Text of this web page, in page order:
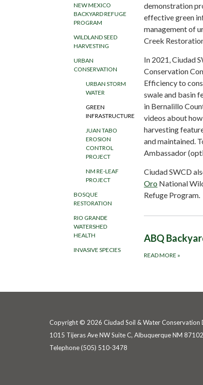
NEW MEXICO
BACKYARD REFUGE
PROGRAM
WILDLAND SEED
HARVESTING
URBAN
CONSERVATION
URBAN STORM
WATER
GREEN
INFRASTRUCTURE
JUAN TABO
EROSION
CONTROL
PROJECT
NM RE-LEAF
PROJECT
BOSQUE
RESTORATION
RIO GRANDE
WATERSHED
HEALTH
INVASIVE SPECIES
demonstration
effective green
management of
Creek
In 2021, Ciudad
Conservation
Efficiency to
swale and basin
in Bernalillo
videos about
harvesting
and maintained.
Ambassador
Ciudad SWCD
Oro National
Refuge Program.
ABQ
READ MORE »
Copyright © 2026 Ciudad Soil & Water Conservation
1015 Tijeras Ave NW Suite C, Albuquerque NM 87102
Telephone(505) 510-3478